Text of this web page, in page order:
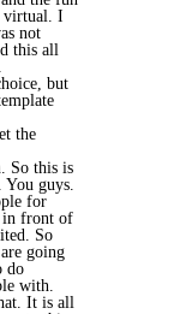
virtual. I
not
this all
but
the
So this is
guys.
for
in front of
So
going
do
with.
It is all